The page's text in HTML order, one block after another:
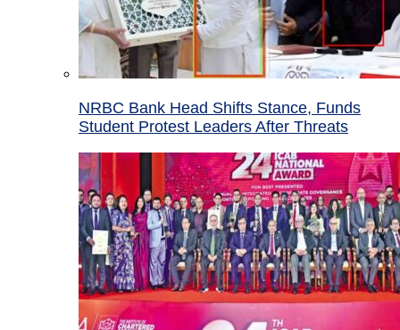
NRBC Bank Head Shifts Stance, Funds
Student Protest Leaders After Threats